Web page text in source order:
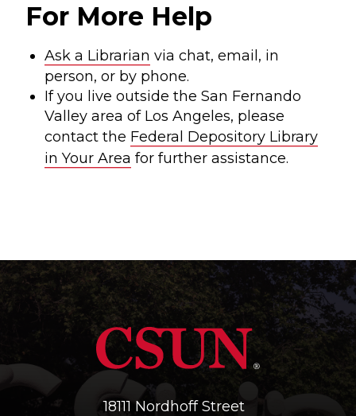
For More Help
Ask a Librarian via chat, email, in
person, or by phone.
If you live outside the San Fernando
Valley area of Los Angeles, please
contact the Federal Depository Library
in Your Area for further assistance.
18111 Nordhoff Street